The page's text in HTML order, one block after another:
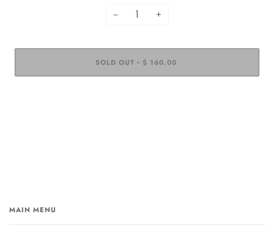
− +
SOLD OUT • $ 160.00
MAIN MENU